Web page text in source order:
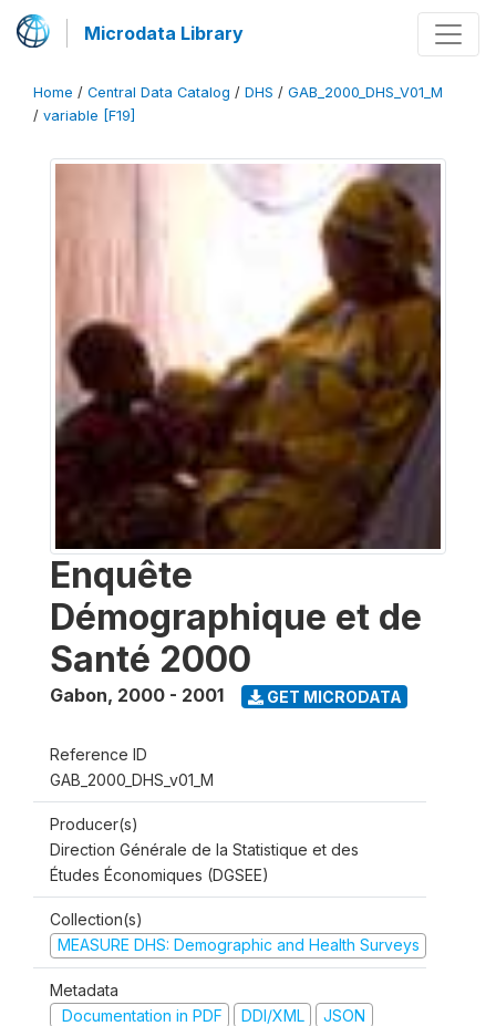
Microdata Library
Home / Central Data Catalog / DHS / GAB_2000_DHS_V01_M
/ variable [F19]
Enquête
Démographique et de
Santé 2000
Gabon, 2000 - 2001 GET MICRODATA
Reference ID
GAB_2000_DHS_v01_M
Producer(s)
Direction Générale de la Statistique et des
Études Économiques (DGSEE)
Collection(s)
MEASURE DHS: Demographic and Health Surveys
Metadata
Documentation in PDF
DDI/XML JSON